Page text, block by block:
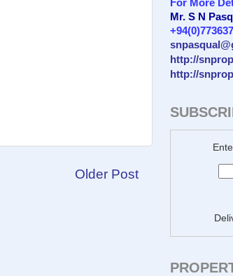
Older Post
For More
Mr. S N
http://
http://